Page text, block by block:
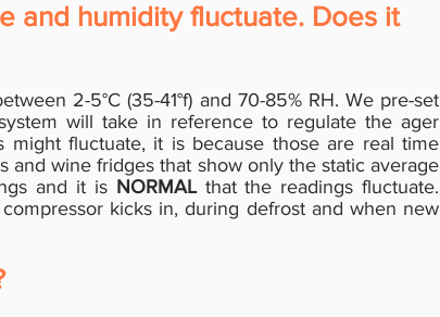
and humidity fluctuate. Does it
2-5°C (35-41°f) and 70-85% RH. We pre-set
will take in reference to regulate the ager
fluctuate, it is because those are real time
wine fridges that show only the static average
and it is NORMALthat the readings fluctuate.
kicks in, during defrost and when new